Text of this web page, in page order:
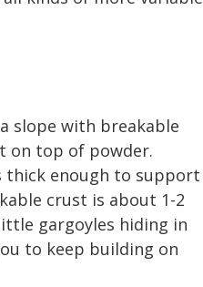
slope with breakable
on top of powder.
thick enough to support
crust is about 1-2
gargoyles hiding in
to keep building on